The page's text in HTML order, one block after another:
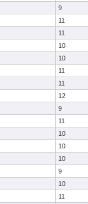
9
11
11
10
10
11
11
12
9
11
10
10
10
9
10
11